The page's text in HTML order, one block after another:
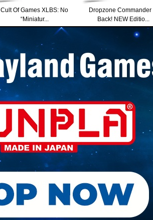
Cult Of Games XLBS: No
“Miniatur...
Dropzone Commander
Back! NEW Editio...